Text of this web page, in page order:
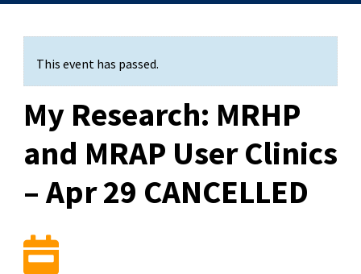
This event has passed.
My Research: MRHP
and MRAP User Clinics
– Apr 29 CANCELLED